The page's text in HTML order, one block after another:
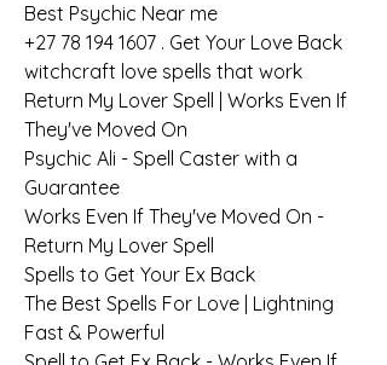
Best Psychic Near me
+27 78 194 1607 . Get Your Love Back
witchcraft love spells that work
Return My Lover Spell | Works Even If
They've Moved On
Psychic Ali - Spell Caster with a
Guarantee
Works Even If They've Moved On -
Return My Lover Spell
Spells to Get Your Ex Back
The Best Spells For Love | Lightning
Fast & Powerful